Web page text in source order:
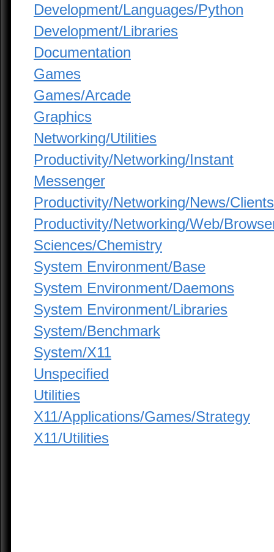
Development/Languages/Python
Development/Libraries
Documentation
Games
Games/Arcade
Graphics
Networking/Utilities
Productivity/Networking/Instant
Messenger
Productivity/Networking/News/Clients
Productivity/Networking/Web/
Sciences/Chemistry
System Environment/Base
System Environment/Daemons
System Environment/Libraries
System/Benchmark
System/X11
Unspecified
Utilities
X11/Applications/Games/Strategy
X11/Utilities